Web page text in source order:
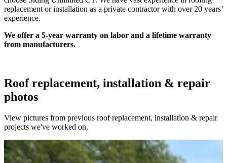
replacement or installation as a private contractor with over 20 years’
experience.
We offer a 5-year warranty on labor and a lifetime warranty
from manufacturers.
Roof replacement, installation & repair
photos
View pictures from previous roof replacement, installation & repair
projects we've worked on.